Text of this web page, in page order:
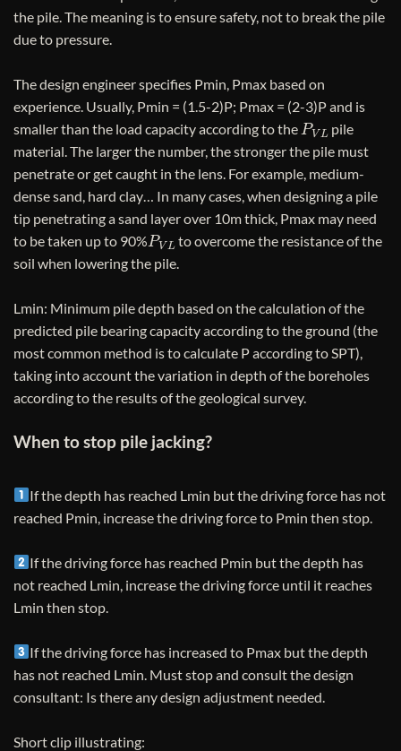
the pile. The meaning is to ensure safety, not to break the pile
due to pressure.
The design engineer specifies Pmin, Pmax based on
experience. Usually, Pmin = (1.5-2)P; Pmax = (2-3)P and is
smaller than the load capacity according to the PV
pile
material. The larger the number, the stronger the pile must
penetrate or get caught in the lens. For example, medium-
dense sand, hard clay… In many cases, when designing a pile
tip penetrating a sand layer over 10m thick, Pmax may need
to be taken up to 90% PV
to overcome the resistance of the
soil when lowering the pile.
Lmin: Minimum pile depth based on the calculation of the
predicted pile bearing capacity according to the ground (the
most common method is to calculate P according to SPT),
taking into account the variation in depth of the boreholes
according to the results of the geological survey.
When to stop pile jacking?
If the depth has reached Lmin but the driving force has not
reached Pmin, increase the driving force to Pmin then stop.
If the driving force has reached Pmin but the depth has
not reached Lmin, increase the driving force until it reaches
Lmin then stop.
If the driving force has increased to Pmax but the depth
has not reached Lmin. Must stop and consult the design
consultant: Is there any design adjustment needed.
Short clip illustrating: